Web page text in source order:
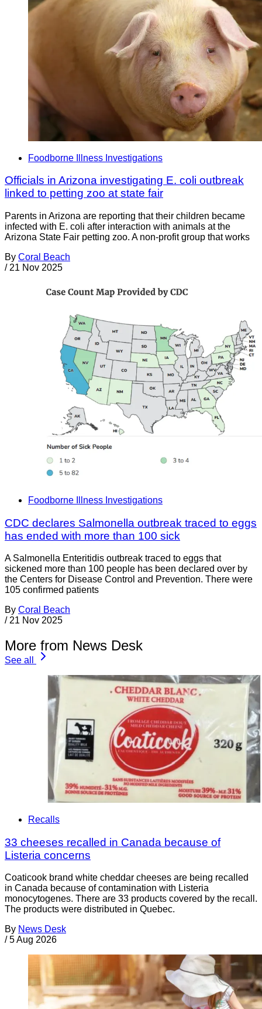
Foodborne Illness Investigations
Officials in Arizona investigating E. coli outbreak
linked to petting zoo at state fair
Parents in Arizona are reporting that their children became
infected with E. coli after interaction with animals at the
Arizona State Fair petting zoo. A non-profit group that works
By Coral Beach
/ 21 Nov 2025
Foodborne Illness Investigations
CDC declares Salmonella outbreak traced to eggs
has ended with more than 100 sick
A Salmonella Enteritidis outbreak traced to eggs that
sickened more than 100 people has been declared over by
the Centers for Disease Control and Prevention. There were
105 confirmed patients
By Coral Beach
/ 21 Nov 2025
More from News Desk
See all
Recalls
33 cheeses recalled in Canada because of
Listeria concerns
Coaticook brand white cheddar cheeses are being recalled
in Canada because of contamination with Listeria
monocytogenes. There are 33 products covered by the recall.
The products were distributed in Quebec.
By News Desk
/ 5 Aug 2026